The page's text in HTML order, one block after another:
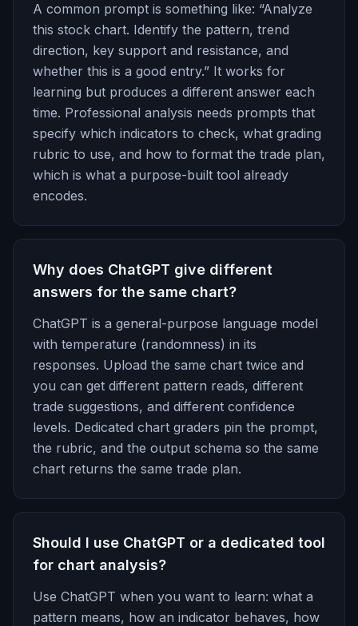
A common prompt is something like: “Analyze
this stock chart. Identify the pattern, trend
direction, key support and resistance, and
whether this is a good entry.” It works for
learning but produces a different answer each
time. Professional analysis needs prompts that
specify which indicators to check, what grading
rubric to use, and how to format the trade plan,
which is what a purpose-built tool already
encodes.
Why does ChatGPT give different
answers for the same chart?
ChatGPT is a general-purpose language model
with temperature (randomness) in its
responses. Upload the same chart twice and
you can get different pattern reads, different
trade suggestions, and different confidence
levels. Dedicated chart graders pin the prompt,
the rubric, and the output schema so the same
chart returns the same trade plan.
Should I use ChatGPT or a dedicated tool
for chart analysis?
Use ChatGPT when you want to learn: what a
pattern means, how an indicator behaves, how